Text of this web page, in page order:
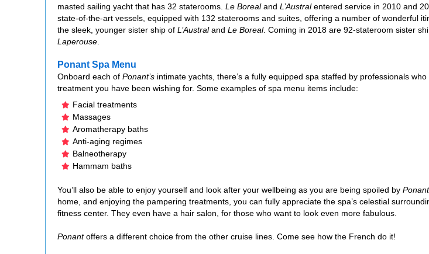
masted sailing yacht that has 32 staterooms. Le Borealand L’Australentered service in 2010 and
state-of-the-art vessels, equipped with 132 staterooms and suites, offering a number of wonderful
the sleek, younger sister ship of L’Australand Le Boreal. Coming in 2018 are 92-stateroom sister
Laperouse
Ponant Spa Menu
Onboard each of Ponant’s intimate yachts, there’s a fully equipped spa staffed by professionals
treatment you have been wishing for. Some examples of spa menu items include:
Facial treatments
Massages
Aromatherapy baths
Anti-aging regimes
Balneotherapy
Hammam baths
You’ll also be able to enjoy yourself and look after your wellbeing as you are being spoiled by
home, and enjoying the pampering treatments, you can fully appreciate the spa’s celestial
fitness center. They even have a hair salon, for those who want to look even more fabulous.
Ponantoffers a different choice from the other cruise lines. Come see how the French do it!